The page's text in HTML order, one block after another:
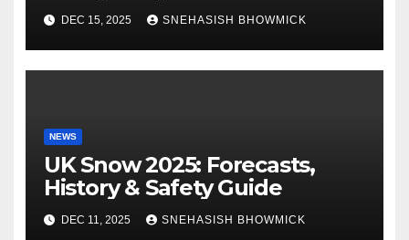
Charlotte
DEC 15, 2025 SNEHASISH BHOWMICK
NEWS
UK Snow 2025: Forecasts,
History & Safety Guide
DEC 11, 2025 SNEHASISH BHOWMICK